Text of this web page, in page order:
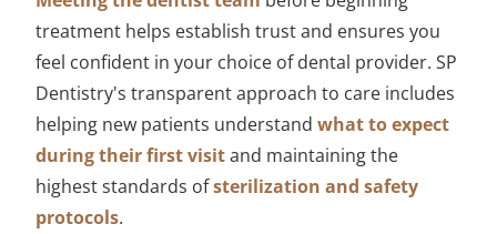
treatment helps establish trust and ensures you
feel confident in your choice of dental provider. SP
Dentistry's transparent approach to care includes
helping new patients understand what to expect
during their first visitand maintaining the
highest standards ofsterilization and safety
protocols.